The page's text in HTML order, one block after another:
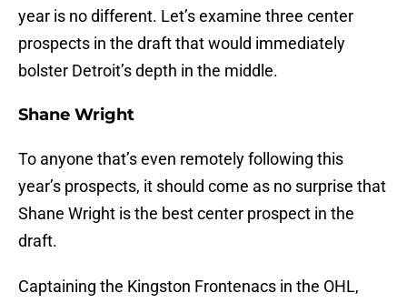
year is no different. Let’s examine three center
prospects in the draft that would immediately
bolster Detroit’s depth in the middle.
Shane Wright
To anyone that’s even remotely following this
year’s prospects, it should come as no surprise that
Shane Wright is the best center prospect in the
draft.
Captaining the Kingston Frontenacs in the OHL,